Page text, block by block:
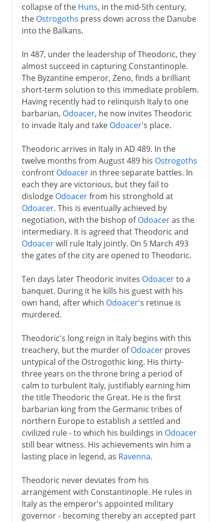
collapse of the Huns, in the mid-5th century,
the Ostrogoths press down across the Danube
into the Balkans.
In 487, under the leadership of Theodoric, they
almost succeed in capturing Constantinople.
The Byzantine emperor, Zeno, finds a brilliant
short-term solution to this immediate problem.
Having recently had to relinquish Italy to one
barbarian, Odoacer, he now invites Theodoric
to invade Italy and take Odoacer's place.
Theodoric arrives in Italy in AD 489. In the
twelve months from August 489 his Ostrogoths
confront Odoacerin three separate battles. In
each they are victorious, but they fail to
dislodge Odoacerfrom his stronghold at
Odoacer. This is eventually achieved by
negotiation, with the bishop ofOdoaceras the
intermediary. It is agreed that Theodoric and
Odoacerwill rule Italy jointly. On 5 March 493
the gates of the city are opened to Theodoric.
Ten days later Theodoric invites Odoacerto a
banquet. During it he kills his guest with his
own hand, after which Odoacer's retinue is
murdered.
Theodoric's long reign in Italy begins with this
treachery, but the murder ofOdoacerproves
untypical of the Ostrogothic king. His thirty-
three years on the throne bring a period of
calm to turbulent Italy, justifiably earning him
the title Theodoric the Great. He is the first
barbarian king from the Germanic tribes of
northern Europe to establish a settled and
civilized rule - to which his buildings in Odoacer
still bear witness. His achievements win him a
lasting place in legend, as Ravenna.
Theodoric never deviates from his
arrangement with Constantinople. He rules in
Italy as the emperor's appointed military
governor - becoming thereby an accepted part